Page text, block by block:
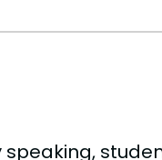
speaking,